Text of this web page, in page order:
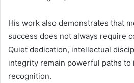
His work also demonstrates that
success does not always require
Quiet dedication, intellectual
integrity remain powerful paths to
recognition.